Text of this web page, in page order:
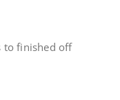
to finished off